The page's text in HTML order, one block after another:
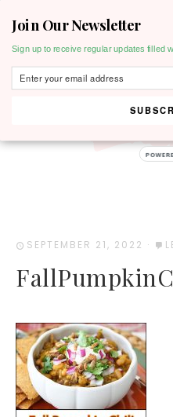
SEPTEMBER 21, 2022 ·
Join Our Newsletter
Sign up to receive regular updates filled